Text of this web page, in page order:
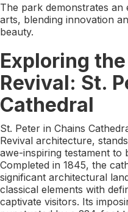
The park demonstrates an
arts, blending innovation
beauty.
Exploring
Revival: St.
Cathedral
St. Peter in Chains
Revival architecture,
awe-inspiring testament to
Completed in 1845, the
significant architectural
classical elements with
captivate visitors. Its